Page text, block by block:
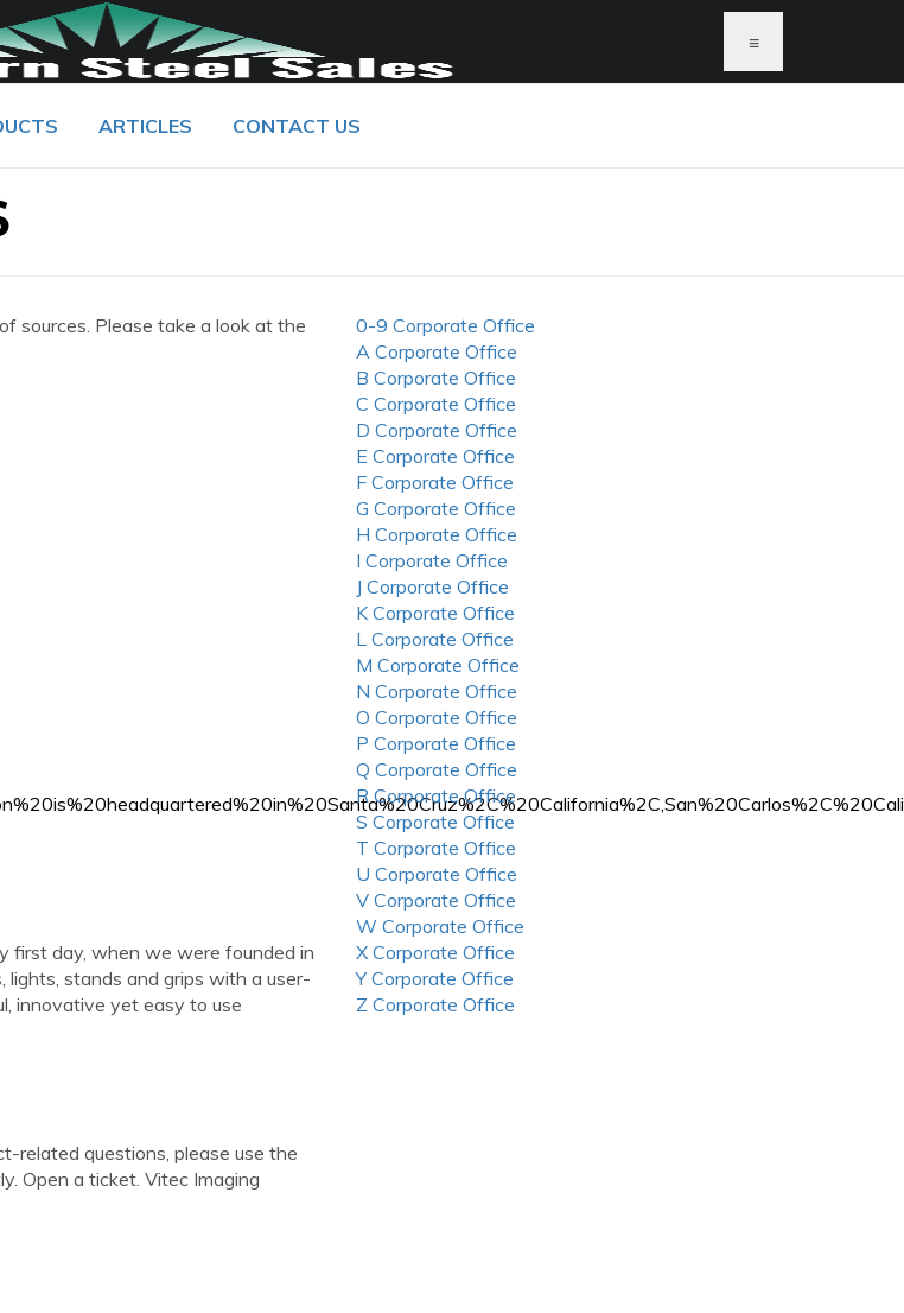
≡
ARTICLES CONTACT US
sources. Please take a look at the
first day, when we were founded in
lights, stands and grips with a user-
innovative yet easy to use
related questions, please use the
Open a ticket. Vitec Imaging
0-9 Corporate Office
A Corporate Office
B Corporate Office
C Corporate Office
D Corporate Office
E Corporate Office
F Corporate Office
G Corporate Office
H Corporate Office
I Corporate Office
J Corporate Office
K Corporate Office
L Corporate Office
M Corporate Office
N Corporate Office
O Corporate Office
P Corporate Office
Q Corporate Office
R Corporate Office
S Corporate Office
T Corporate Office
U Corporate Office
V Corporate Office
W Corporate Office
X Corporate Office
Y Corporate Office
Z Corporate Office